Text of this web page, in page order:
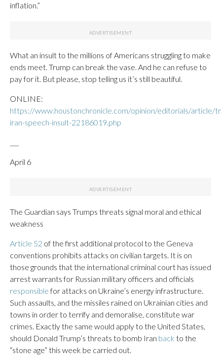
inflation.”
What an insult to the millions of Americans struggling to make
ends meet. Trump can break the vase. And he can refuse to
pay for it. But please, stop telling us it’s still beautiful.
ONLINE:
https://www.houstonchronicle.com/opinion/editorials/article/
iran-speech-insult-22186019.php
April 6
The Guardian says Trumps threats signal moral and ethical
weakness
Article 52 of the first additional protocol to the Geneva
conventions prohibits attacks on civilian targets. It is on
those grounds that the international criminal court has issued
arrest warrants for Russian military officers and officials
responsiblefor attacks on Ukraine’s energy infrastructure.
Such assaults, and the missiles rained on Ukrainian cities and
towns in order to terrify and demoralise, constitute war
crimes. Exactly the same would apply to the United States,
should Donald Trump’s threats to bomb Iran back to the
“stone age” this week be carried out.